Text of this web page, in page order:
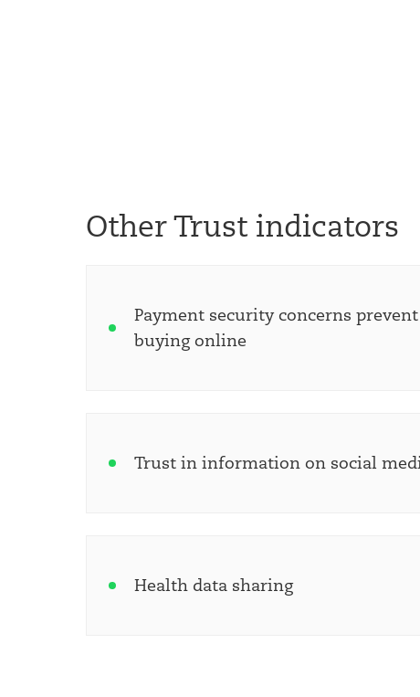
Other Trust indicators
Payment security concerns
buying online
Trust in information on social
Health data sharing